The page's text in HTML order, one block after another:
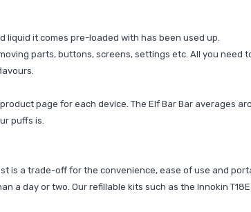
liquid it comes pre-loaded with has been used up.
parts, buttons, screens, settings etc. All you need
page for each device. The Elf Bar Bar averages
puffs is.
is a trade-off for the convenience, ease of use and
a day or two. Our refillable kits such as the Innokin